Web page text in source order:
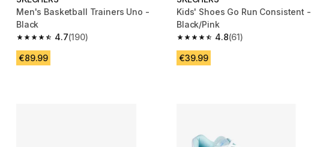
Men's Basketball Trainers Uno -
Black
4.7
4.7 out of 5 stars from 190 reviews
(190)
€89.99
Kids' Shoes Go Run Consistent -
Black/Pink
4.8
4.8 out of 5 stars from 61 reviews
(61)
€39.99